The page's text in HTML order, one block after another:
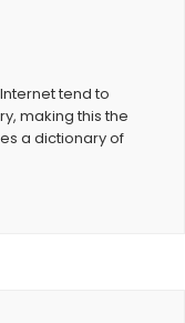
tend to
making this the
a dictionary of